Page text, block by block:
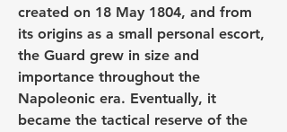
created on 18 May 1804, and from
its origins as a small personal escort,
the Guard grew in size and
importance throughout the
Napoleonic era. Eventually, it
became the tactical reserve of the